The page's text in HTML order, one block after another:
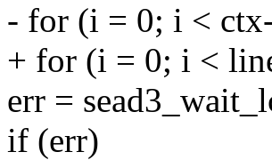
- for (i = 0; i <
+ for (i = 0; i <
err =
if (err)